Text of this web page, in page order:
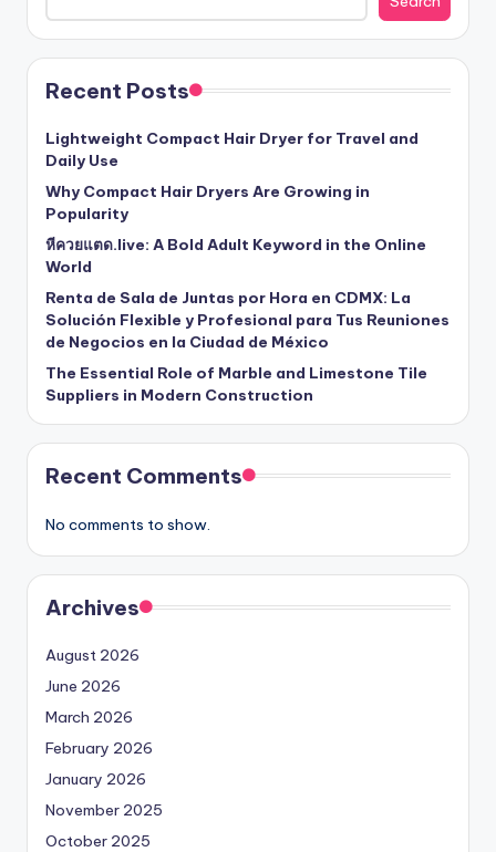
Recent Posts
Lightweight Compact Hair Dryer for Travel and
Daily Use
Why Compact Hair Dryers Are Growing in
Popularity
หีควยแตด.live: A Bold Adult Keyword in the Online
World
Renta de Sala de Juntas por Hora en CDMX: La
Solución Flexible y Profesional para Tus Reuniones
de Negocios en la Ciudad de México
The Essential Role of Marble and Limestone Tile
Suppliers in Modern Construction
Recent Comments
No comments to show.
Archives
August 2026
June 2026
March 2026
February 2026
January 2026
November 2025
October 2025